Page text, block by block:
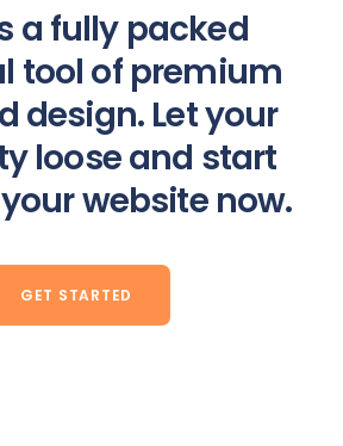
a fully packed
tool of premium
design. Let your
loose and start
website now.
GET STARTED